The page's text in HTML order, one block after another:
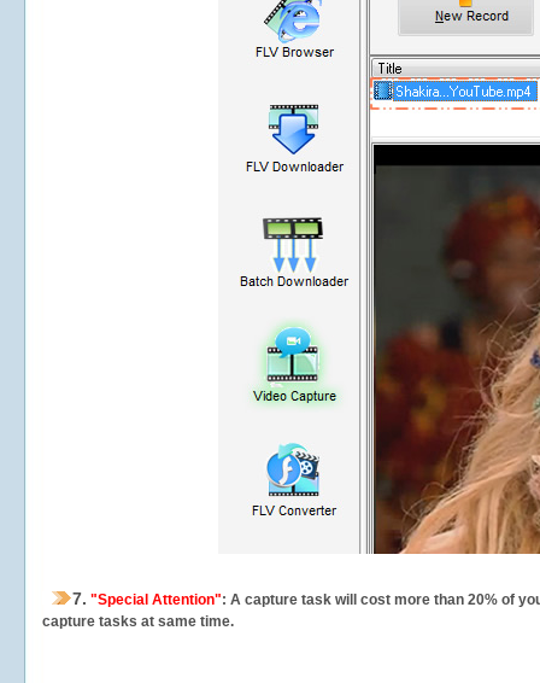
7. "Special Attention": A capture task will cost more than 20% of
capture tasks at same time.